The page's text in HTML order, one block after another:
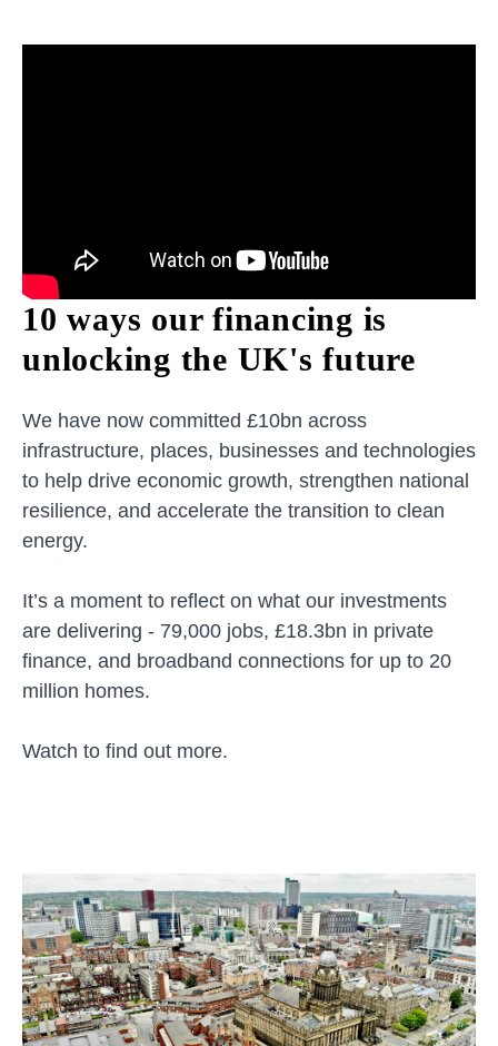
10 ways our financing is
unlocking the UK's future
We have now committed £10bn across
infrastructure, places, businesses and technologies
to help drive economic growth, strengthen national
resilience, and accelerate the transition to clean
energy.
It’s a moment to reflect on what our investments
are delivering - 79,000 jobs, £18.3bn in private
finance, and broadband connections for up to 20
million homes.
Watch to find out more.